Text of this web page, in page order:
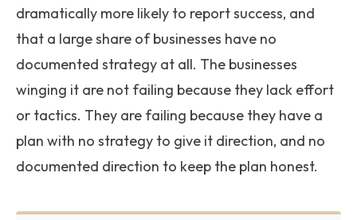
dramatically more likely to report success, and
that a large share of businesses have no
documented strategy at all. The businesses
winging it are not failing because they lack effort
or tactics. They are failing because they have a
plan with no strategy to give it direction, and no
documented direction to keep the plan honest.